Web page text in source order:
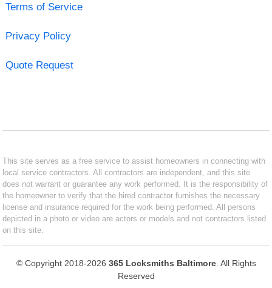
Terms of Service
Privacy Policy
Quote Request
This site serves as a free service to assist homeowners in connecting with
local service contractors. All contractors are independent, and this site
does not warrant or guarantee any work performed. It is the responsibility of
the homeowner to verify that the hired contractor furnishes the necessary
license and insurance required for the work being performed. All persons
depicted in a photo or video are actors or models and not contractors listed
on this site.
© Copyright 2018-2026 365 Locksmiths Baltimore. All Rights
Reserved